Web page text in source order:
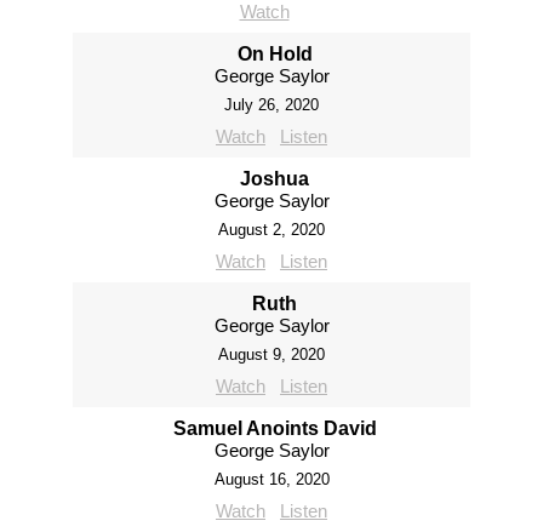
Watch
On Hold
George Saylor
July 26, 2020
Watch Listen
Joshua
George Saylor
August 2, 2020
Watch Listen
Ruth
George Saylor
August 9, 2020
Watch Listen
Samuel Anoints David
George Saylor
August 16, 2020
Watch Listen